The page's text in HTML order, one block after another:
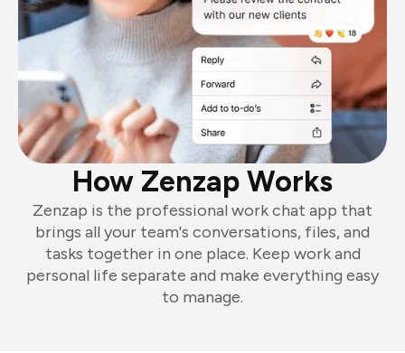
How Zenzap Works
Zenzap is the professional work chat app that
brings all your team's conversations, files, and
tasks together in one place. Keep work and
personal life separate and make everything easy
to manage.